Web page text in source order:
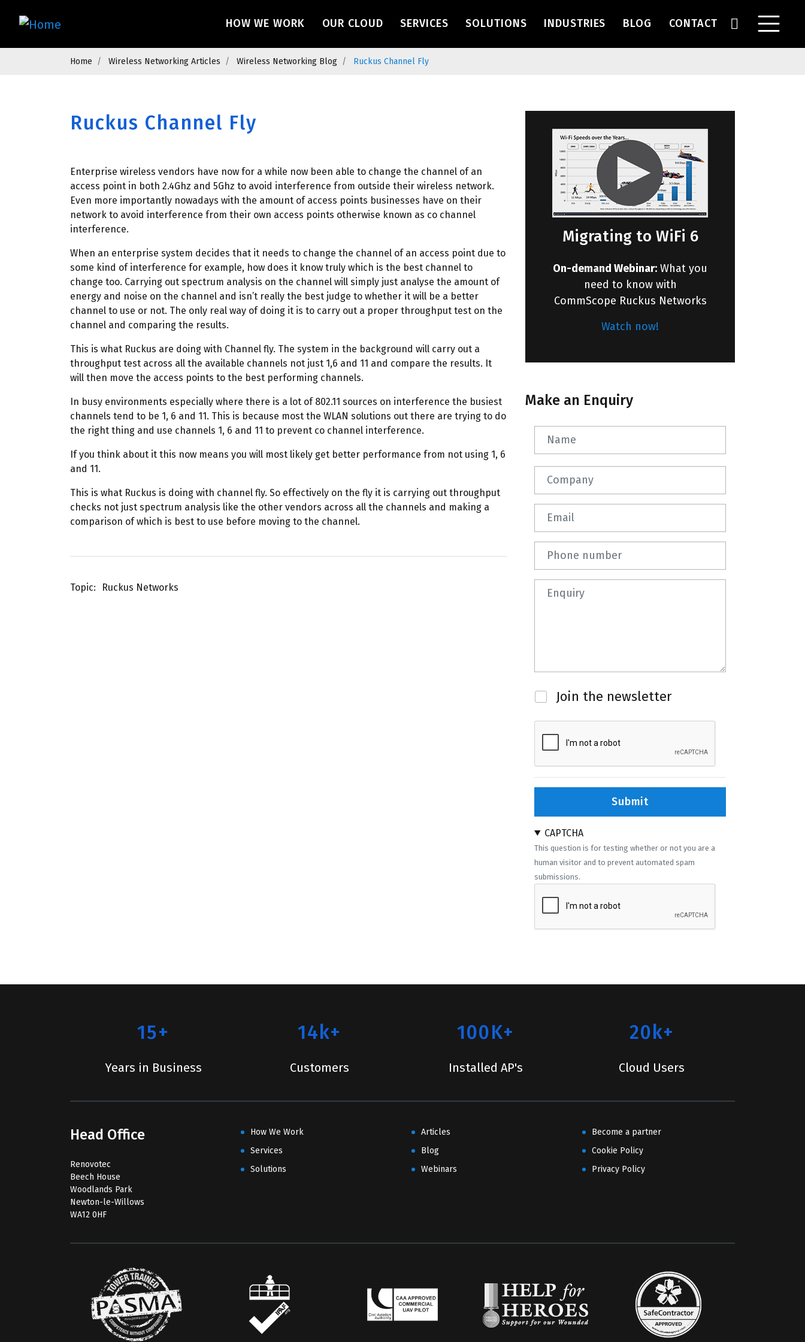
content
Main navigation
HOW WE WORK OUR CLOUD SERVICES SOLUTIONS INDUSTRIES BLOG CONTACT
Breadcrumb
Home Wireless Networking Articles Wireless Networking Blog Ruckus Channel Fly
Ruckus Channel Fly
Enterprise wireless vendors have now for a while now been able to change the channel of an
access point in both 2.4Ghz and 5Ghz to avoid interference from outside their wireless network.
Even more importantly nowadays with the amount of access points businesses have on their
network to avoid interference from their own access points otherwise known as co channel
interference.
When an enterprise system decides that it needs to change the channel of an access point due to
some kind of interference for example, how does it know truly which is the best channel to
change too. Carrying out spectrum analysis on the channel will simply just analyse the amount of
energy and noise on the channel and isn’t really the best judge to whether it will be a better
channel to use or not. The only real way of doing it is to carry out a proper throughput test on the
channel and comparing the results.
This is what Ruckus are doing with Channel fly. The system in the background will carry out a
throughput test across all the available channels not just 1,6 and 11 and compare the results. It
will then move the access points to the best performing channels.
In busy environments especially where there is a lot of 802.11 sources on interference the busiest
channels tend to be 1, 6 and 11. This is because most the WLAN solutions out there are trying to do
the right thing and use channels 1, 6 and 11 to prevent co channel interference.
If you think about it this now means you will most likely get better performance from not using 1, 6
and 11.
This is what Ruckus is doing with channel fly. So effectively on the fly it is carrying out throughput
checks not just spectrum analysis like the other vendors across all the channels and making a
comparison of which is best to use before moving to the channel.
Topic Ruckus Networks
Migrating to WiFi 6
On-demand Webinar: What you
need to know with
CommScope Ruckus Networks
Watch now!
Make an Enquiry
Name
Company
Email
Phone number
Question
Newsletter
Join the newsletter
Submit
CAPTCHA
This question is for testing whether or not you are a
human visitor and to prevent automated spam
submissions.
15+
Years in Business
14k+
Customers
100K+
Installed AP's
20k+
Cloud Users
Head Office
Renovotec
Beech House
Woodlands Park
Newton-le-Willows
WA12 0HF
How We Work
Services
Solutions
Articles
Blog
Webinars
Become a partner
Cookie Policy
Privacy Policy